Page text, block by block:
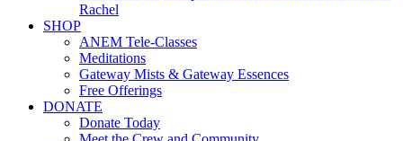
Rachel
SHOP
ANEM Tele-Classes
Meditations
Gateway Mists & Gateway Essences
Free Offerings
DONATE
Donate Today